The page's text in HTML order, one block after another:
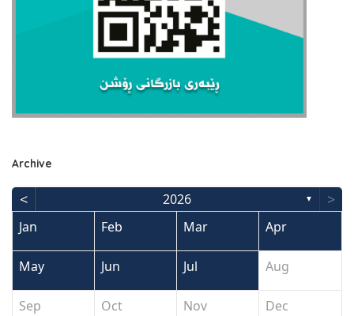
Archive
< 2026 ▼ >
Jan Feb Mar Apr
May Jun Jul Aug
Sep Oct Nov Dec